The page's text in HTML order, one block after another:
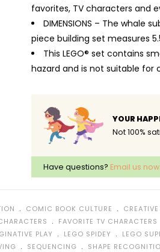
favorites, TV characters and
DIMENSIONS – The whale
piece building set measures
This LEGO® set contains
hazard and is not suitable for
YOUR
Not 100%
Have questions? Email us now
﹒ COMIC BOOK CULTURE ﹒ CREATIVE
﹒ FAVORITE TV CHARACTERS
PLAY ﹒ LEGO SPIDEY ﹒ LEGO
﹒ SEQUENCING ﹒ SHAPE